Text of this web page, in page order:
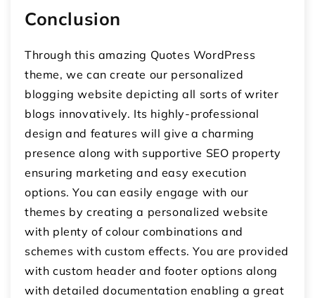
Conclusion
Through this amazing Quotes WordPress
theme, we can create our personalized
blogging website depicting all sorts of writer
blogs innovatively. Its highly-professional
design and features will give a charming
presence along with supportive SEO property
ensuring marketing and easy execution
options. You can easily engage with our
themes by creating a personalized website
with plenty of colour combinations and
schemes with custom effects. You are provided
with custom header and footer options along
with detailed documentation enabling a great